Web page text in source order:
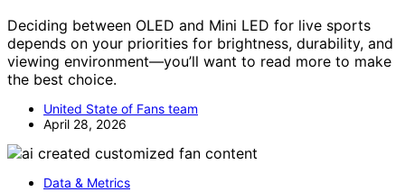
Deciding between OLED and Mini LED for live sports
depends on your priorities for brightness, durability, and
viewing environment—you’ll want to read more to make
the best choice.
United State of Fans team
April 28, 2026
Data & Metrics